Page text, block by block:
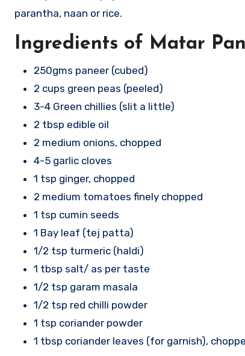
parantha, naan or rice.
Ingredients of Matar
250gms paneer (cubed)
2 cups green peas (peeled)
3-4 Green chillies (slit a little)
2 tbsp edible oil
2 medium onions, chopped
4-5 garlic cloves
1 tsp ginger, chopped
2 medium tomatoes finely chopped
1 tsp cumin seeds
1 Bay leaf (tej patta)
1/2 tsp turmeric (haldi)
1 tbsp salt/ as per taste
1/2 tsp garam masala
1/2 tsp red chilli powder
1 tsp coriander powder
1 tbsp coriander leaves (for garnish),